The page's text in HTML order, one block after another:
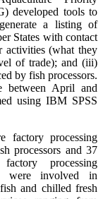
developed tools to
a listing of
States with contact
activities (what they
of trade); and (iii)
by fish processors.
between April and
using IBM SPSS
factory processing
processors and 37
processing
were involved in
and chilled fresh